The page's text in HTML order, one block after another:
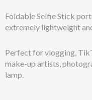
Foldable Selfie Stick
extremely lightweight
Perfect for vlogging,
make-up artists,
lamp.